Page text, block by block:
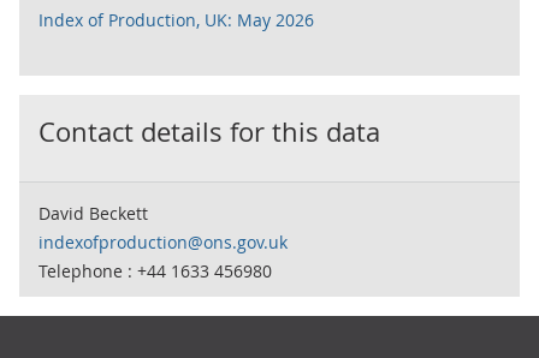
Index of Production, UK: May 2026
Contact details for this data
David Beckett
indexofproduction@ons.gov.uk
Telephone : +44 1633 456980